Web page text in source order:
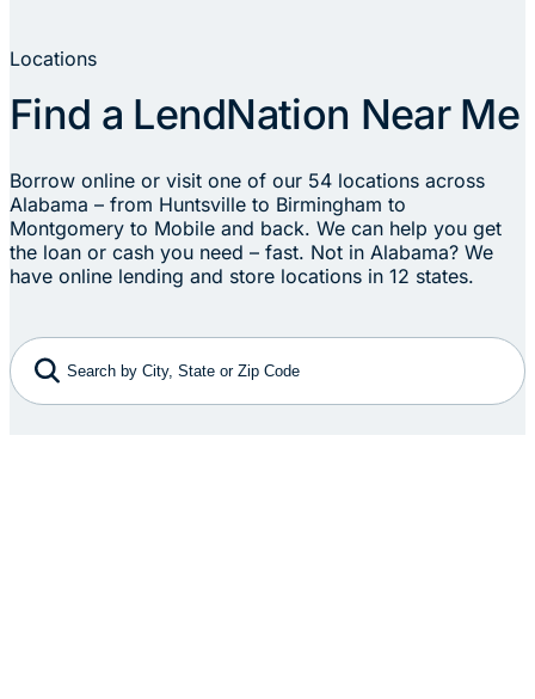
Locations
Find a LendNation Near Me
Borrow online or visit one of our 54 locations across
Alabama – from Huntsville to Birmingham to
Montgomery to Mobile and back. We can help you get
the loan or cash you need – fast. Not in Alabama? We
have online lending and store locations in 12 states.
Search by City, State or Zip Code